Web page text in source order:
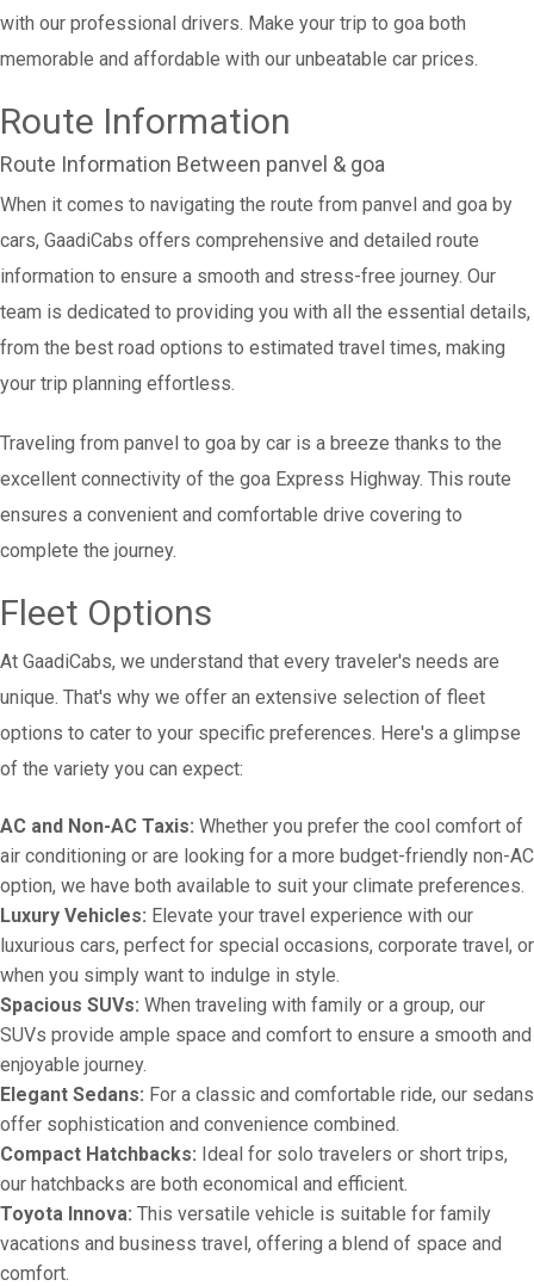
with our professional drivers. Make your trip to goa both
memorable and affordable with our unbeatable car prices.
Route Information
Route Information Between panvel & goa
When it comes to navigating the route from panvel and goa by
cars, GaadiCabs offers comprehensive and detailed route
information to ensure a smooth and stress-free journey. Our
team is dedicated to providing you with all the essential details,
from the best road options to estimated travel times, making
your trip planning effortless.
Traveling from panvel to goa by car is a breeze thanks to the
excellent connectivity of the goa Express Highway. This route
ensures a convenient and comfortable drive covering to
complete the journey.
Fleet Options
At GaadiCabs, we understand that every traveler's needs are
unique. That's why we offer an extensive selection of fleet
options to cater to your specific preferences. Here's a glimpse
of the variety you can expect:
AC and Non-AC Taxis: Whether you prefer the cool comfort of
air conditioning or are looking for a more budget-friendly non-AC
option, we have both available to suit your climate preferences.
Luxury Vehicles: Elevate your travel experience with our
luxurious cars, perfect for special occasions, corporate travel, or
when you simply want to indulge in style.
Spacious SUVs: When traveling with family or a group, our
SUVs provide ample space and comfort to ensure a smooth and
enjoyable journey.
Elegant Sedans: For a classic and comfortable ride, our sedans
offer sophistication and convenience combined.
Compact Hatchbacks: Ideal for solo travelers or short trips,
our hatchbacks are both economical and efficient.
Toyota Innova: This versatile vehicle is suitable for family
vacations and business travel, offering a blend of space and
comfort.